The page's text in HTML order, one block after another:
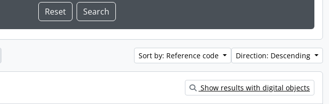
Sort by: Reference code Direction: Descending
Show results with digital objects